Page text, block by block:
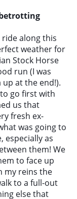
along this
weather for
Stock Horse
run (I was
up at the end!).
go first with
us that
fresh ex-
was going to
especially as
them! We
to face up
my reins the
to a full-out
else that